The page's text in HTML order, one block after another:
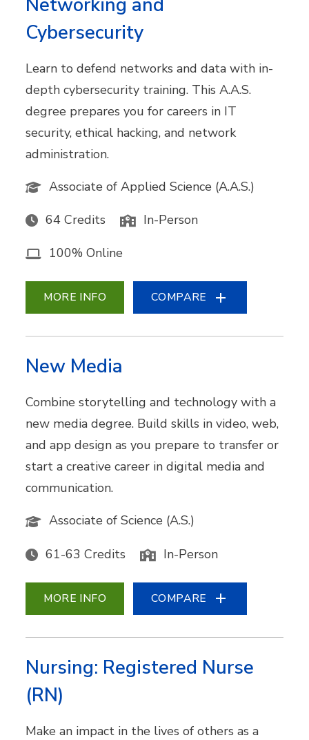
Networking and
Cybersecurity
Learn to defend networks and data with in-
depth cybersecurity training. This A.A.S.
degree prepares you for careers in IT
security, ethical hacking, and network
administration.
Associate of Applied Science (A.A.S.)
64 Credits In-Person
100% Online
MORE INFO COMPARE
New Media
Combine storytelling and technology with a
new media degree. Build skills in video, web,
and app design as you prepare to transfer or
start a creative career in digital media and
communication.
Associate of Science (A.S.)
61-63 Credits In-Person
MORE INFO COMPARE
Nursing: Registered Nurse
(RN)
Make an impact in the lives of others as a